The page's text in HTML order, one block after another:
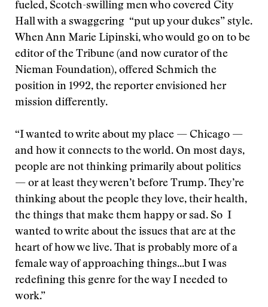
fueled, Scotch-swilling men who covered City
Hall with a swaggering “put up your dukes” style.
When Ann Marie Lipinski, who would go on to be
editor of the Tribune (and now curator of the
Nieman Foundation), offered Schmich the
position in 1992, the reporter envisioned her
mission differently.
“I wanted to write about my place — Chicago —
and how it connects to the world. On most days,
people are not thinking primarily about politics
— or at least they weren’t before Trump. They’re
thinking about the people they love, their health,
the things that make them happy or sad. So I
wanted to write about the issues that are at the
heart of how we live. That is probably more of a
female way of approaching things...but I was
redefining this genre for the way I needed to
work.”